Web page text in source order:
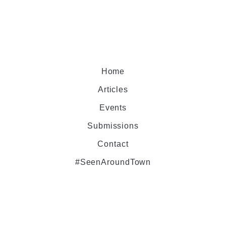
Home
Articles
Events
Submissions
Contact
#SeenAroundTown